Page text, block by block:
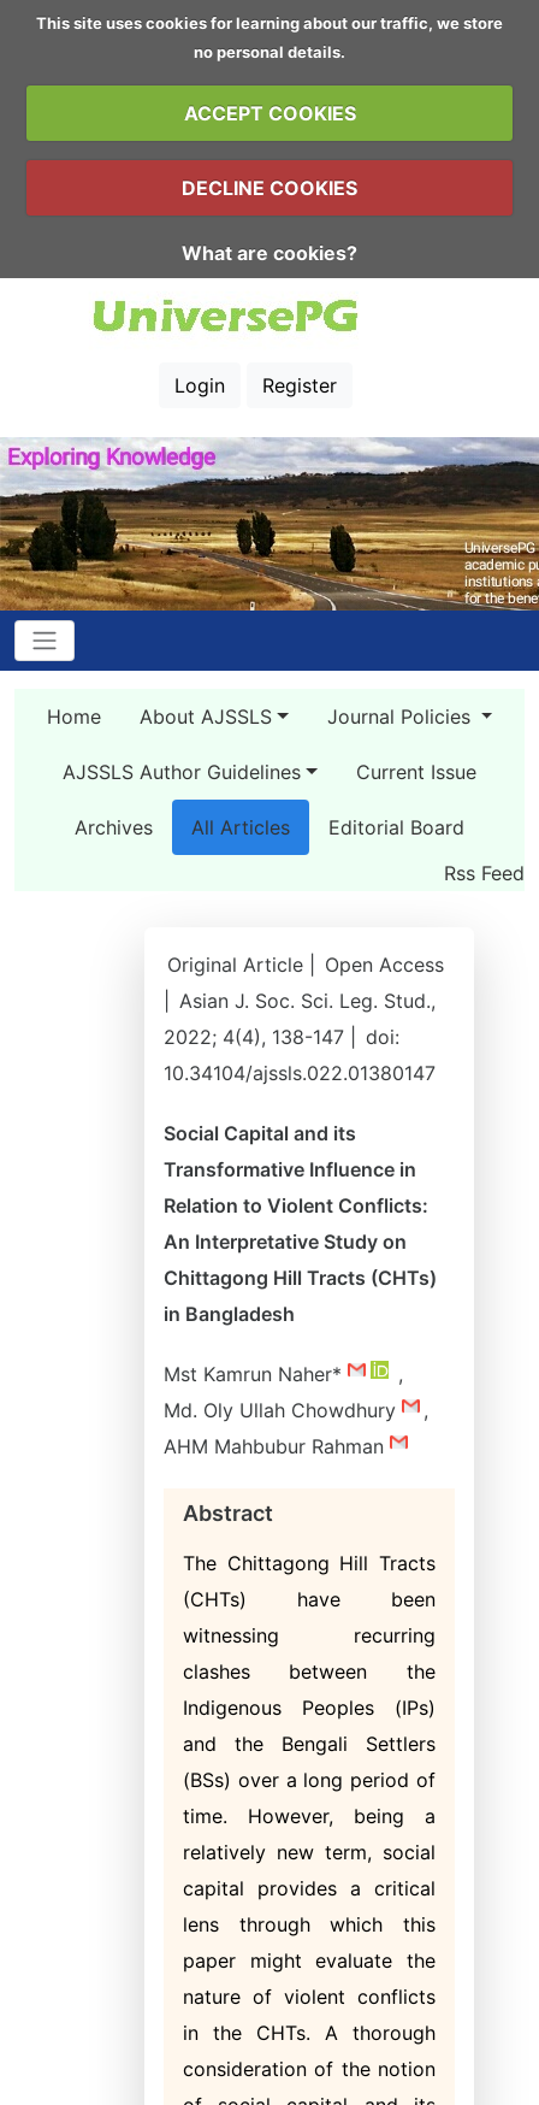
This site uses cookies for learning about our traffic, we store
no personal details.
ACCEPT COOKIES
DECLINE COOKIES
What are cookies?
Login Register
Home About AJSSLS Journal Policies
AJSSLS Author Guidelines Current Issue
Archives All Articles
Editorial Board
Rss Feed
Original Article |
Open Access
Asian J. Soc. Sci. Leg. Stud.,
2022; 4(4), 138-147 |
doi:
10.34104/ajssls.022.01380147
Social Capital and its
Transformative Influence in
Relation to Violent Conflicts:
An Interpretative Study on
Chittagong Hill Tracts (CHTs)
in Bangladesh
Mst Kamrun Naher*
,
Md. Oly Ullah Chowdhury
,
AHM Mahbubur Rahman
Abstract
The Chittagong Hill Tracts
(CHTs) have been
witnessing recurring
clashes between the
Indigenous Peoples (IPs)
and the Bengali Settlers
(BSs) over a long period of
time. However, being a
relatively new term, social
capital provides a critical
lens through which this
paper might evaluate the
nature of violent conflicts
in the CHTs. A thorough
consideration of the notion